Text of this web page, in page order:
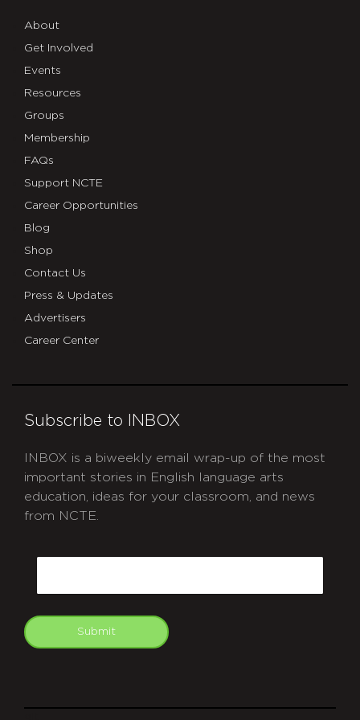
About
Get Involved
Events
Resources
Groups
Membership
FAQs
Support NCTE
Career Opportunities
Blog
Shop
Contact Us
Press & Updates
Advertisers
Career Center
Subscribe to INBOX
INBOX is a biweekly email wrap-up of the most
important stories in English language arts
education, ideas for your classroom, and news
from NCTE.
Submit